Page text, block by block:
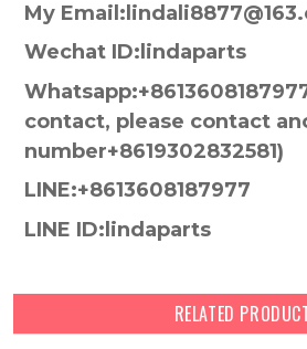
My
Wechat ID:lindaparts
contact, please contact
number+8619302832581)
LINE:+8613608187977
LINE ID:lindaparts
RELATED